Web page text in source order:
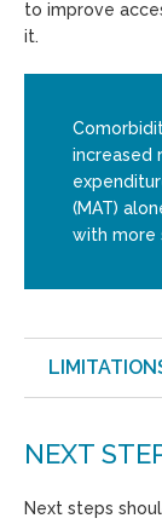
to improve
it.
increased
(MAT)
with more
NEXT
Next steps